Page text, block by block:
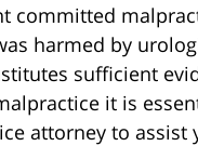
committed
harmed by
sufficient
it is
attorney to assist